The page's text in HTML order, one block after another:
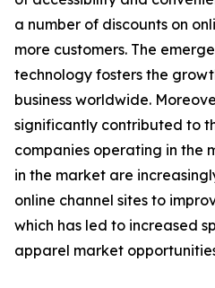
a number of discounts on
more customers. The
technology fosters the
business worldwide.
significantly contributed to
companies operating in the
in the market are
online channel sites to
which has led to increased
apparel market